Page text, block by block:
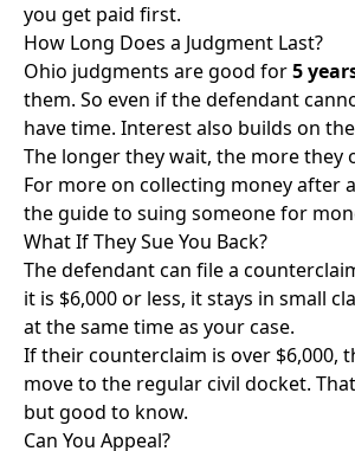
you get paid first.
How Long Does a Judgment Last?
Ohio judgments are good for5
them. So even if the defendant
have time. Interest also builds on
The longer they wait, the more they
For more on collecting money after
theguide to suing someone for
What If They Sue You Back?
The defendant can file a
it is $6,000 or less, it stays in small
at the same time as your case.
If their counterclaim is over $6,000,
move to the regular civil docket.
but good to know.
Can You Appeal?